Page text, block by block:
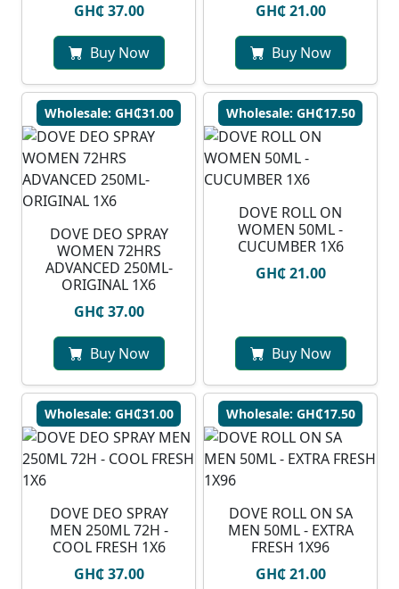
GH₵ 37.00
Buy Now
GH₵ 21.00
Buy Now
Wholesale: GH₵31.00
DOVE DEO SPRAY
WOMEN 72HRS
ADVANCED 250ML-
ORIGINAL 1X6
GH₵ 37.00
Buy Now
Wholesale: GH₵17.50
DOVE ROLL ON
WOMEN 50ML -
CUCUMBER 1X6
GH₵ 21.00
Buy Now
Wholesale: GH₵31.00
DOVE DEO SPRAY
MEN 250ML 72H -
COOL FRESH 1X6
GH₵ 37.00
Wholesale: GH₵17.50
DOVE ROLL ON SA
MEN 50ML - EXTRA
FRESH 1X96
GH₵ 21.00